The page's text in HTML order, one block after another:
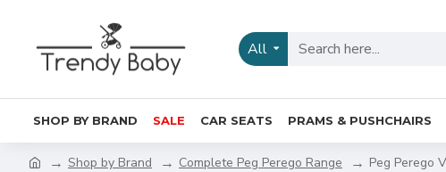
All
SHOP BY BRAND SALE CAR SEATS PRAMS & PUSHCHAIRS
Shop by Brand Complete Peg Perego Range Peg Perego